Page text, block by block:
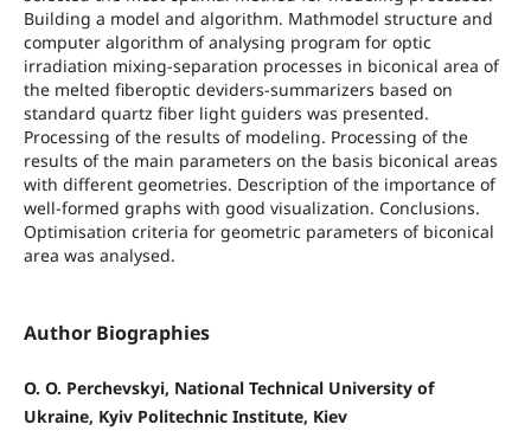
Building a model and algorithm. Mathmodel structure and
computer algorithm of analysing program for optic
irradiation mixing-separation processes in biconical area of
the melted fiberoptic deviders-summarizers based on
standard quartz fiber light guiders was presented.
Processing of the results of modeling. Processing of the
results of the main parameters on the basis biconical areas
with different geometries. Description of the importance of
well-formed graphs with good visualization. Conclusions.
Optimisation criteria for geometric parameters of biconical
area was analysed.
Author Biographies
O. O. Perchevskyi, National Technical University of
Ukraine, Kyiv Politechnic Institute, Kiev